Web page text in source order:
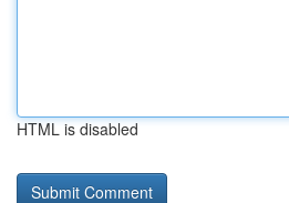
HTML is disabled